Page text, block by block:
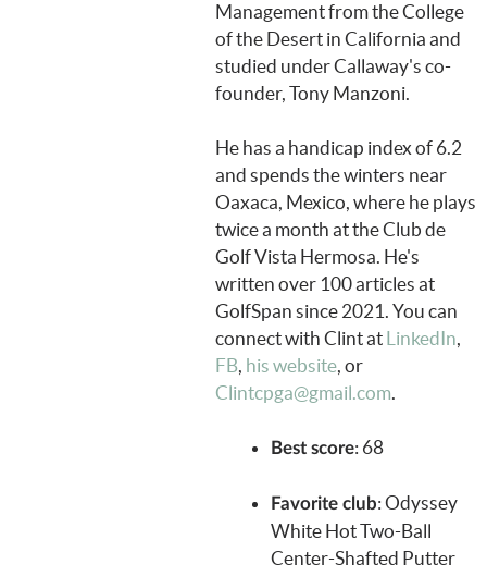
Management from the College
of the Desert in California and
studied under Callaway's co-
founder, Tony Manzoni.
He has a handicap index of 6.2
and spends the winters near
Oaxaca, Mexico, where he plays
twice a month at the Club de
Golf Vista Hermosa. He's
written over 100 articles at
GolfSpan since 2021. You can
connect with Clint at LinkedIn,
FB, his website, or
Clintcpga@gmail.com.
Best score: 68
Favorite club: Odyssey
White Hot Two-Ball
Center-Shafted Putter